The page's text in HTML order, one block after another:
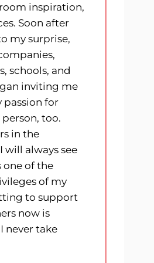
inspiration,
Soon after
my surprise,
schools, and
inviting me
passion for
too.
in the
will always see
one of the
of my
to support
now is
never take